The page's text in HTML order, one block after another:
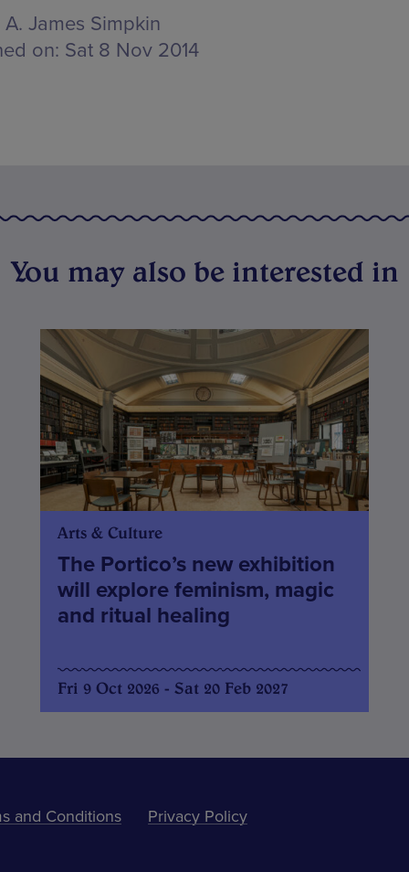
A. James Simpkin
on: Sat 8 Nov 2014
You may also be interested in
Arts & Culture
The Portico’s new exhibition
will explore feminism, magic
and ritual healing
Fri 9 Oct 2026 - Sat 20 Feb 2027
and Conditions Privacy Policy